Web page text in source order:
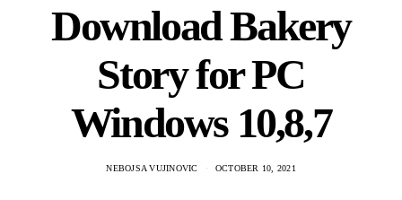
Download Bakery
Story for PC
Windows 10,8,7
NEBOJSA VUJINOVIC OCTOBER 10, 2021